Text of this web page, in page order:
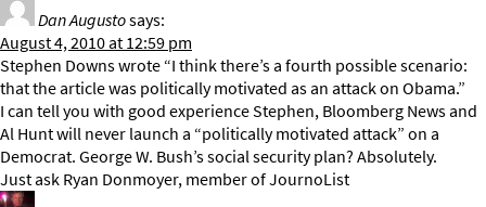
Dan Augustosays:
August 4, 2010 at 12:59 pm
Stephen Downs wrote “I think there’s a fourth possible scenario:
that the article was politically motivated as an attack on Obama.”
I can tell you with good experience Stephen, Bloomberg News and
Al Hunt will never launch a “politically motivated attack” on a
Democrat. George W. Bush’s social security plan? Absolutely.
Just ask Ryan Donmoyer, member of JournoList